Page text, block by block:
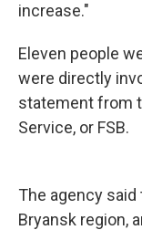
increase."
Eleven people
were directly
statement from
Service, or FSB.
The agency
Bryansk region,